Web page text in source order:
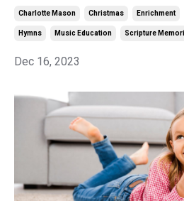
Charlotte Mason Christmas Enrichment
Hymns Music Education Scripture
Dec 16, 2023